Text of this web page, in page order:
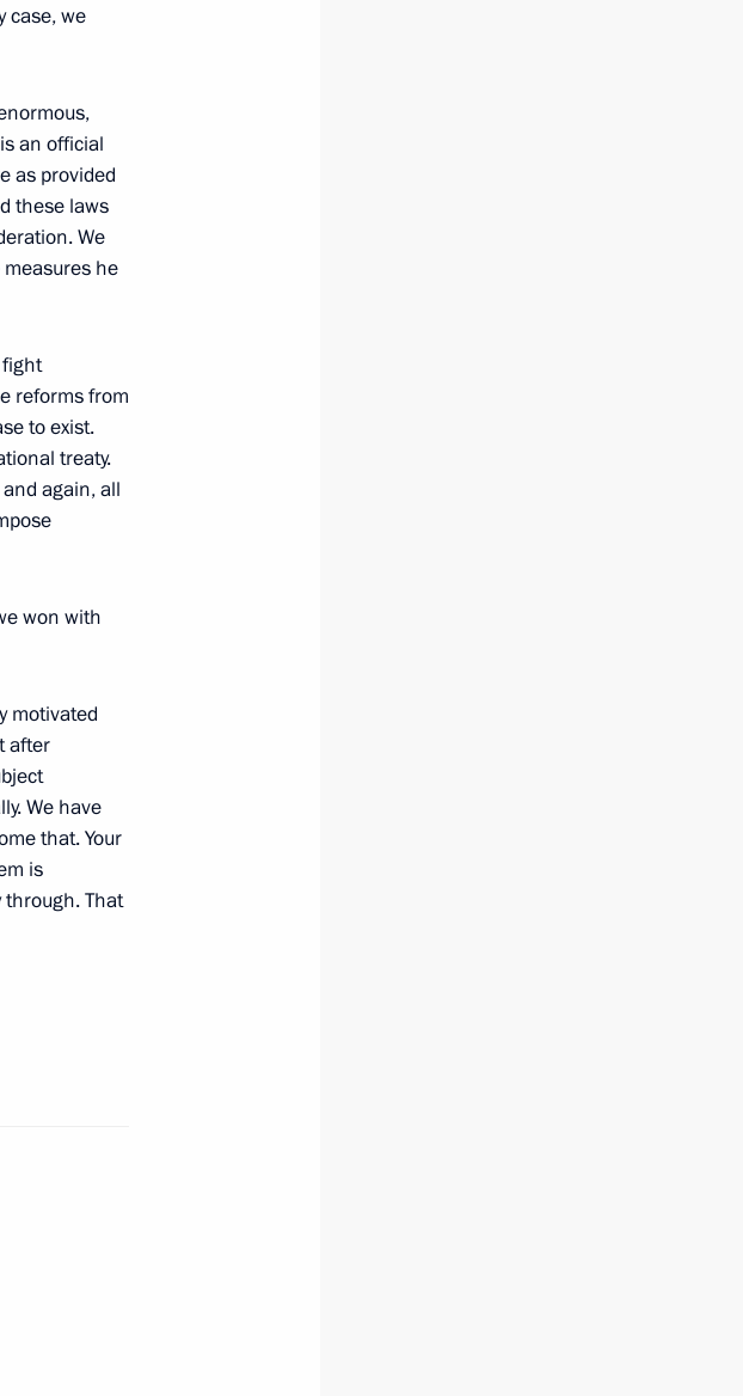
case, we
an official
as provided
these laws
We
he
reforms from
to exist.
treaty.
again, all
won with
motivated
after
We have
that. Your
is
That